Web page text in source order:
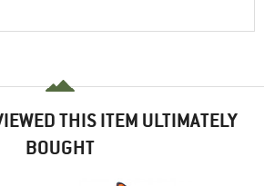
THIS ITEM ULTIMATELY
BOUGHT